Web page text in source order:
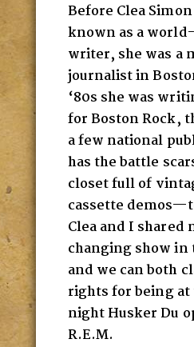
Before Clea
known as a
writer, she was a
journalist in
‘80s she was
for Boston Rock,
a few national
has the battle
closet full of
cassette
Clea and I shared
changing show in
and we can both
rights for being at
night Husker Du
R.E.M.